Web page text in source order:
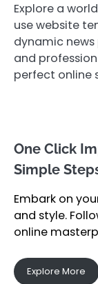
Explore a
use website
dynamic
and
perfect online
One Click
Simple
Embark on
and style.
online
Explore More